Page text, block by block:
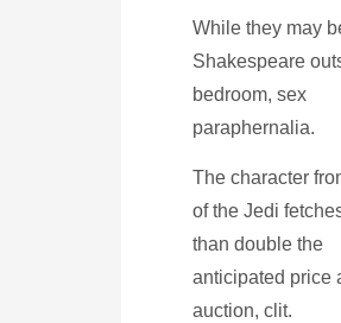
While they may
Shakespeare
bedroom, sex
paraphernalia.
The character
of the Jedi
than double the
anticipated price
auction, clit.